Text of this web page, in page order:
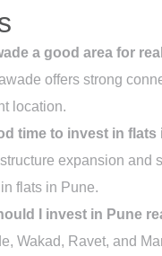
a good area for
offers strong
location.
time to invest in flats
expansion and
flats in Pune.
I invest in Pune
Wakad, Ravet, and